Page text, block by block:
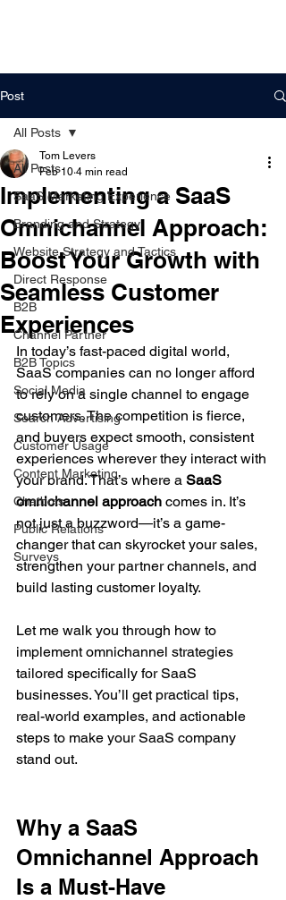
Post
All Posts
SaaS Marketing Experience
Branding and Strategy
Website Strategy and Tactics
Direct Response
B2B
Channel Partner
B2B Topics
Social Media
Search Advertising
Customer Usage
Content Marketing
Chatbots
Public Relations
Surveys
All Posts
Implementing a SaaS
Omnichannel Approach:
Boost Your Growth with
Seamless Customer
Experiences
Tom Levers
Feb 10 4 min read
In today’s fast-paced digital world,
SaaS companies can no longer afford
to rely on a single channel to engage
customers. The competition is fierce,
and buyers expect smooth, consistent
experiences wherever they interact with
your brand. That’s where a SaaS
omnichannel approach comes in. It’s
not just a buzzword—it’s a game-
changer that can skyrocket your sales,
strengthen your partner channels, and
build lasting customer loyalty.
Let me walk you through how to
implement omnichannel strategies
tailored specifically for SaaS
businesses. You’ll get practical tips,
real-world examples, and actionable
steps to make your SaaS company
stand out.
Why a SaaS
Omnichannel Approach
Is a Must-Have